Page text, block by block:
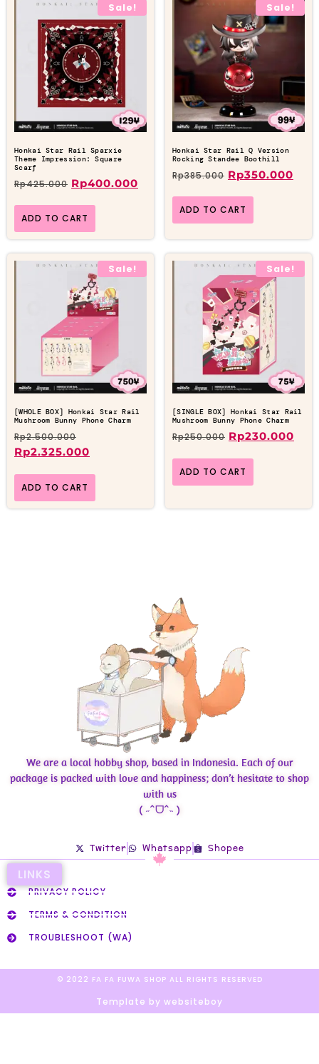
Sale!
Honkai Star Rail Sparxie
Theme Impression: Square
Scarf
Rp425.000 Rp400.000
ADD TO CART
Sale!
Honkai Star Rail Q Version
Rocking Standee Boothill
Rp385.000 Rp350.000
ADD TO CART
Sale!
[WHOLE BOX] Honkai Star Rail
Mushroom Bunny Phone Charm
Rp2.500.000
Rp2.325.000
ADD TO CART
Sale!
[SINGLE BOX] Honkai Star Rail
Mushroom Bunny Phone Charm
Rp250.000 Rp230.000
ADD TO CART
We are a local hobby shop, based in Indonesia. Each of our
package is packed with love and happiness; don’t hesitate to shop
with us
( ˶ˆᗜˆ˵ )
Twitter Whatsapp Shopee
LINKS
PRIVACY POLICY
TERMS & CONDITION
TROUBLESHOOT (WA)
© 2022 FA FA FUWA SHOP ALL RIGHTS RESERVED​
Template by websiteboy